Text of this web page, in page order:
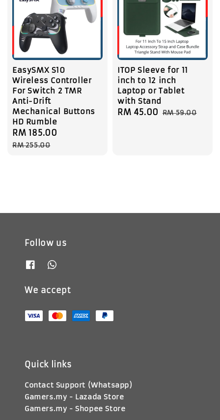
EasySMX S10
Wireless Controller
For Switch 2 TMR
Anti-Drift
Mechanical Buttons
HD Rumble
Sale
price
RM 185.00
RM 255.00
ITOP Sleeve for 11
inch to 12 inch
Laptop or Tablet
with Stand
Sale
RM 45.00 Regular
RM 59.00
Follow us
We accept
Quick links
Contact Support (Whatsapp)
Gamers.my - Lazada Store
Gamers.my - Shopee Store